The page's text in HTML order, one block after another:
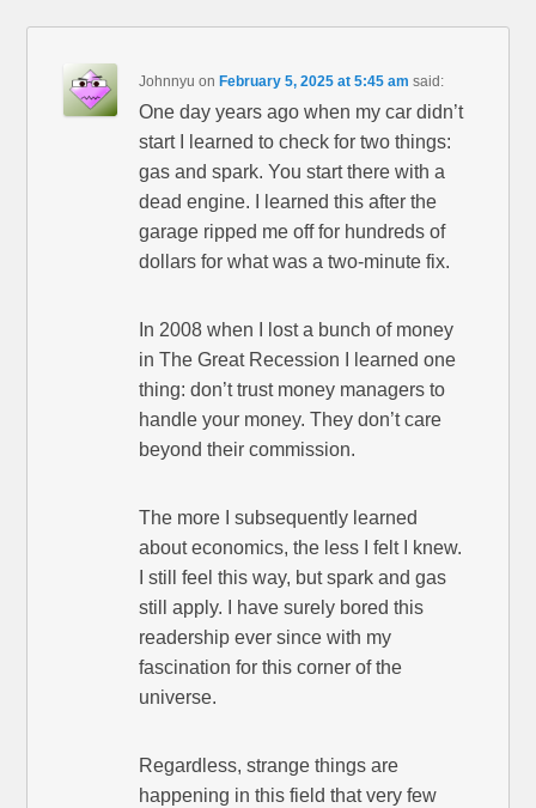
Johnnyu on February 5, 2025 at 5:45 am said:
One day years ago when my car didn’t
start I learned to check for two things:
gas and spark. You start there with a
dead engine. I learned this after the
garage ripped me off for hundreds of
dollars for what was a two-minute fix.
In 2008 when I lost a bunch of money
in The Great Recession I learned one
thing: don’t trust money managers to
handle your money. They don’t care
beyond their commission.
The more I subsequently learned
about economics, the less I felt I knew.
I still feel this way, but spark and gas
still apply. I have surely bored this
readership ever since with my
fascination for this corner of the
universe.
Regardless, strange things are
happening in this field that very few